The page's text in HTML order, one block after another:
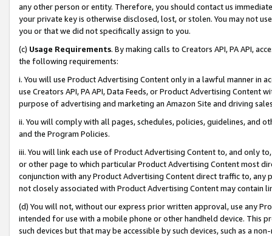
any other person or entity. Therefore, you should contact us
your private key is otherwise disclosed, lost, or stolen. You may not
you or that we did not specifically assign to you.
(c) Usage Requirements. By making calls to Creators API, PA API,
the following requirements:
i. You will use Product Advertising Content only in a lawful manner in
use Creators API, PA API, Data Feeds, or Product Advertising
purpose of advertising and marketing an Amazon Site and driving
ii. You will comply with all pages, schedules, policies, guidelines, and
and the Program Policies.
iii. You will link each use of Product Advertising Content to, and only
or other page to which particular Product Advertising Content most
conjunction with any Product Advertising Content direct traffic to,
not closely associated with Product Advertising Content may contain
(d) You will not, without our express prior written approval, use any
intended for use with a mobile phone or other handheld device. This
such devices but that may be accessible by such devices, such as a